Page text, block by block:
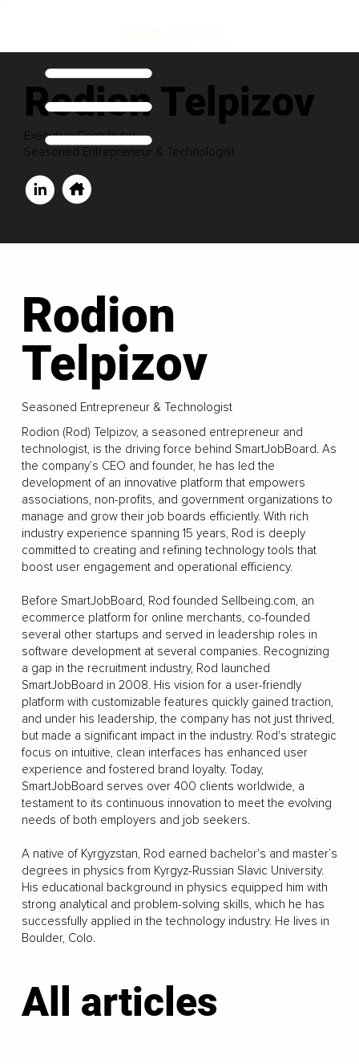
Rodion Telpizov
Executive Contributor
Seasoned Entrepreneur & Technologist
Rodion
Telpizov
Seasoned Entrepreneur & Technologist
Rodion (Rod) Telpizov, a seasoned entrepreneur and
technologist, is the driving force behind SmartJobBoard. As
the company’s CEO and founder, he has led the
development of an innovative platform that empowers
associations, non-profits, and government organizations to
manage and grow their job boards efficiently. With rich
industry experience spanning 15 years, Rod is deeply
committed to creating and refining technology tools that
boost user engagement and operational efficiency.
Before SmartJobBoard, Rod founded Sellbeing.com, an
ecommerce platform for online merchants, co-founded
several other startups and served in leadership roles in
software development at several companies. Recognizing
a gap in the recruitment industry, Rod launched
SmartJobBoard in 2008. His vision for a user-friendly
platform with customizable features quickly gained traction,
and under his leadership, the company has not just thrived,
but made a significant impact in the industry. Rod's strategic
focus on intuitive, clean interfaces has enhanced user
experience and fostered brand loyalty. Today,
SmartJobBoard serves over 400 clients worldwide, a
testament to its continuous innovation to meet the evolving
needs of both employers and job seekers.
A native of Kyrgyzstan, Rod earned bachelor's and master’s
degrees in physics from Kyrgyz-Russian Slavic University.
His educational background in physics equipped him with
strong analytical and problem-solving skills, which he has
successfully applied in the technology industry. He lives in
Boulder, Colo.
All articles